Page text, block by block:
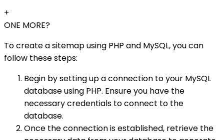
+
ONE MORE?
To create a sitemap using PHP and MySQL, you can
follow these steps:
Begin by setting up a connection to your MySQL
database using PHP. Ensure you have the
necessary credentials to connect to the
database.
Once the connection is established, retrieve the